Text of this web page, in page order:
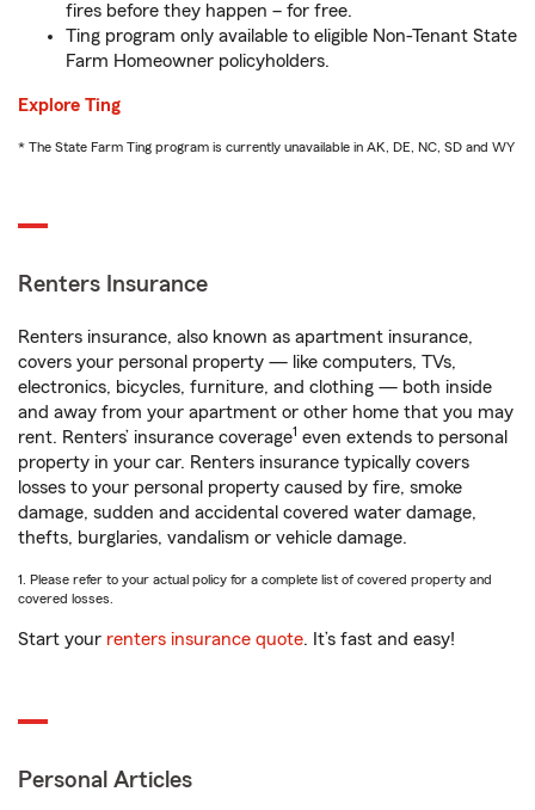
fires before they happen – for free.
Ting program only available to eligible Non-Tenant State
Farm Homeowner policyholders.
Explore Ting
* The State Farm Ting program is currently unavailable in AK, DE, NC, SD and WY
Renters Insurance
Renters insurance, also known as apartment insurance,
covers your personal property — like computers, TVs,
electronics, bicycles, furniture, and clothing — both inside
and away from your apartment or other home that you may
rent. Renters’ insurance coverage1 even extends to personal
property in your car. Renters insurance typically covers
losses to your personal property caused by fire, smoke
damage, sudden and accidental covered water damage,
thefts, burglaries, vandalism or vehicle damage.
1. Please refer to your actual policy for a complete list of covered property and
covered losses.
Start your renters insurance quote. It’s fast and easy!
Personal Articles